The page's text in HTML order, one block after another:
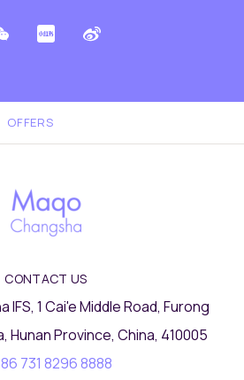
OFFERS
CONTACT US
IFS, 1 Cai'e Middle Road, Furong
Hunan Province, China, 410005
731 8296 8888